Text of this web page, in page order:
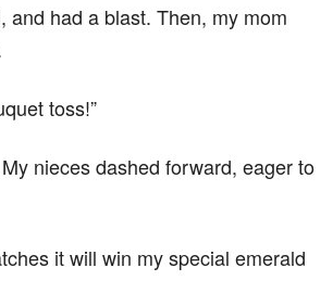
and had a blast. Then, my mom
toss!”
nieces dashed forward, eager to
it will win my special emerald